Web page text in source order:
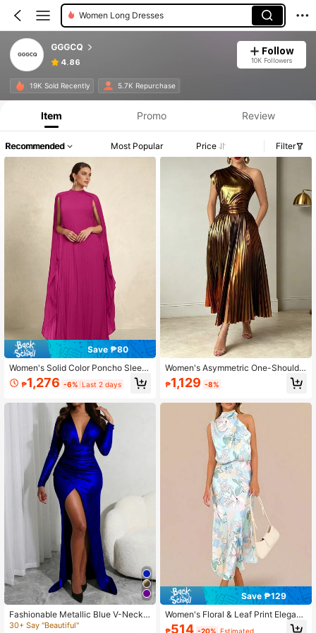
Women Long Dresses
GGGCQ
4.86
Follow
10K Followers
19K Sold Recently 5.7K Repurchase
Item Promo Review
Recommended Most Popular Price Filter
Save ₱80
Women's Solid Color Poncho Sleev
e Pleated Design Loose Elegant Dre
ss Spring
₱1,276 -6% Last 2 days
Fashionable Metallic Blue V-Neck
Ruffle Slit Maxi Evening Dress With
30+ Say "Beautiful"
Women's Asymmetric One-Shoulde
r Metallic Gold Pleated Midi Dress,
High Elastic Knit With Pockets Even
₱1,129 -8%
Save ₱129
Women's Floral & Leaf Print Elegant
Bohemian Backless Ruffle/Ruffle H
₱514 -20% Estimated